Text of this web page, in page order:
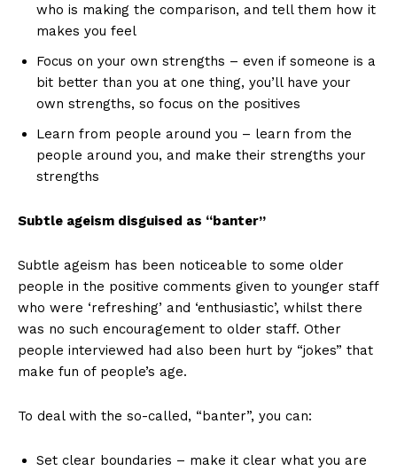
who is making the comparison, and tell them how it
makes you feel
Focus on your own strengths – even if someone is a
bit better than you at one thing, you’ll have your
own strengths, so focus on the positives
Learn from people around you – learn from the
people around you, and make their strengths your
strengths
Subtle ageism disguised as “banter”
Subtle ageism has been noticeable to some older
people in the positive comments given to younger staff
who were ‘refreshing’ and ‘enthusiastic’, whilst there
was no such encouragement to older staff. Other
people interviewed had also been hurt by “jokes” that
make fun of people’s age.
To deal with the so-called, “banter”, you can:
Set clear boundaries – make it clear what you are